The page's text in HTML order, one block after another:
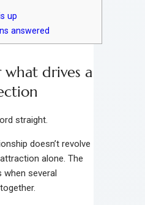
up
answered
what drives a
straight.
doesn’t revolve
alone. The
when several